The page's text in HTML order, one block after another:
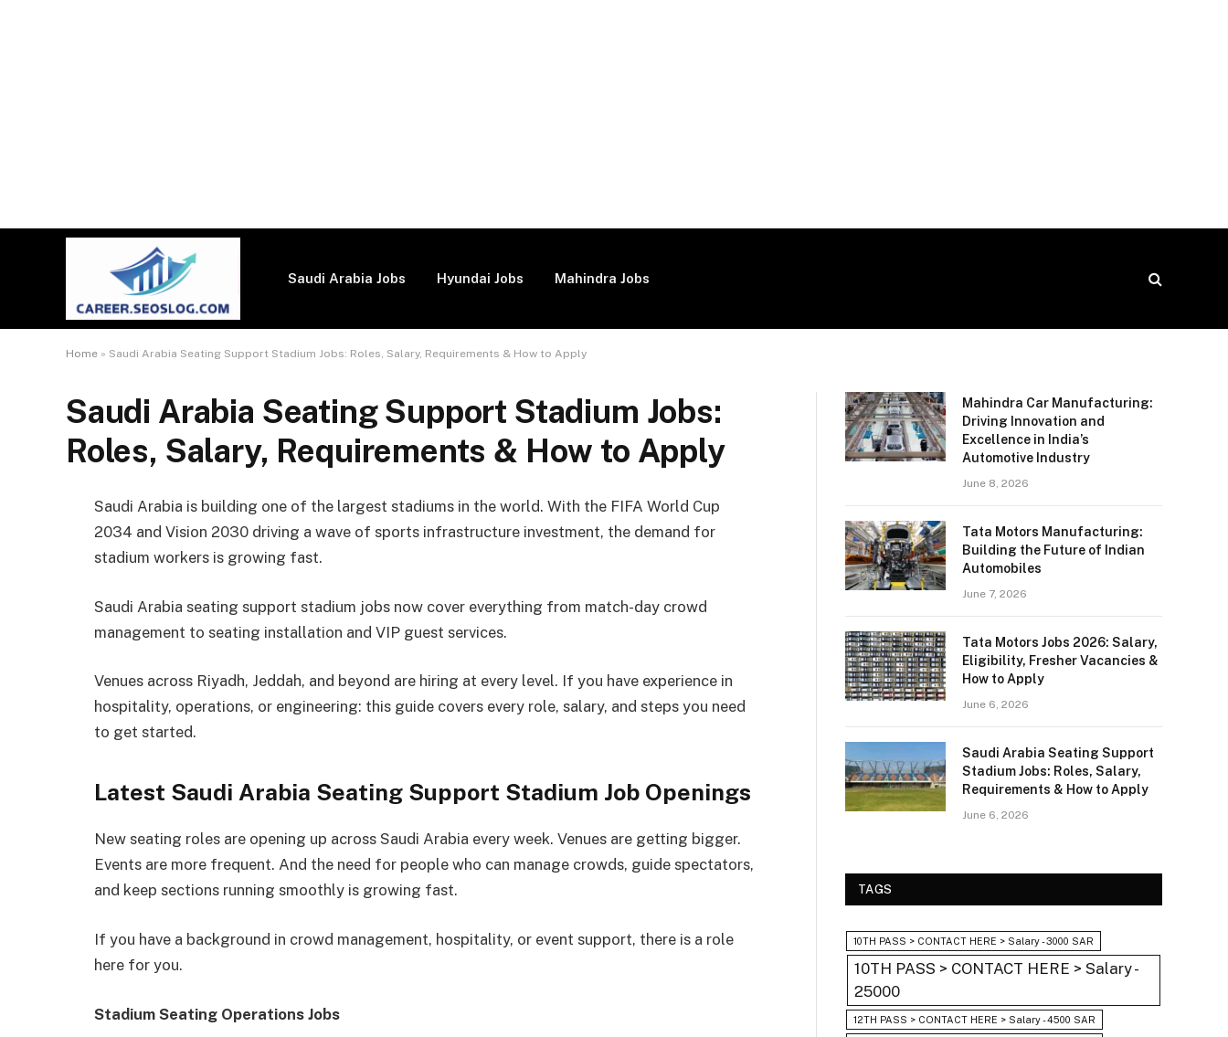
Saudi Arabia Jobs Hyundai Jobs Mahindra Jobs
Home » Saudi Arabia Seating Support Stadium Jobs: Roles, Salary, Requirements & How to Apply
Saudi Arabia Seating Support Stadium Jobs:
Roles, Salary, Requirements & How to Apply
Saudi Arabia is building one of the largest stadiums in the world. With the FIFA World Cup
2034 and Vision 2030 driving a wave of sports infrastructure investment, the demand for
stadium workers is growing fast.
Saudi Arabia seating support stadium jobs now cover everything from match-day crowd
management to seating installation and VIP guest services.
Venues across Riyadh, Jeddah, and beyond are hiring at every level. If you have experience in
hospitality, operations, or engineering: this guide covers every role, salary, and steps you need
to get started.
Latest Saudi Arabia Seating Support Stadium Job Openings
New seating roles are opening up across Saudi Arabia every week. Venues are getting bigger.
Events are more frequent. And the need for people who can manage crowds, guide spectators,
and keep sections running smoothly is growing fast.
If you have a background in crowd management, hospitality, or event support, there is a role
here for you.
Stadium Seating Operations Jobs
Mahindra Car Manufacturing:
Driving Innovation and
Excellence in India’s
Automotive Industry
June 8, 2026
Tata Motors Manufacturing:
Building the Future of Indian
Automobiles
June 7, 2026
Tata Motors Jobs 2026: Salary,
Eligibility, Fresher Vacancies &
How to Apply
June 6, 2026
Saudi Arabia Seating Support
Stadium Jobs: Roles, Salary,
Requirements & How to Apply
June 6, 2026
TAGS
10TH PASS > CONTACT HERE > Salary - 3000 SAR
10TH PASS > CONTACT HERE > Salary -
25000
12TH PASS > CONTACT HERE > Salary - 4500 SAR